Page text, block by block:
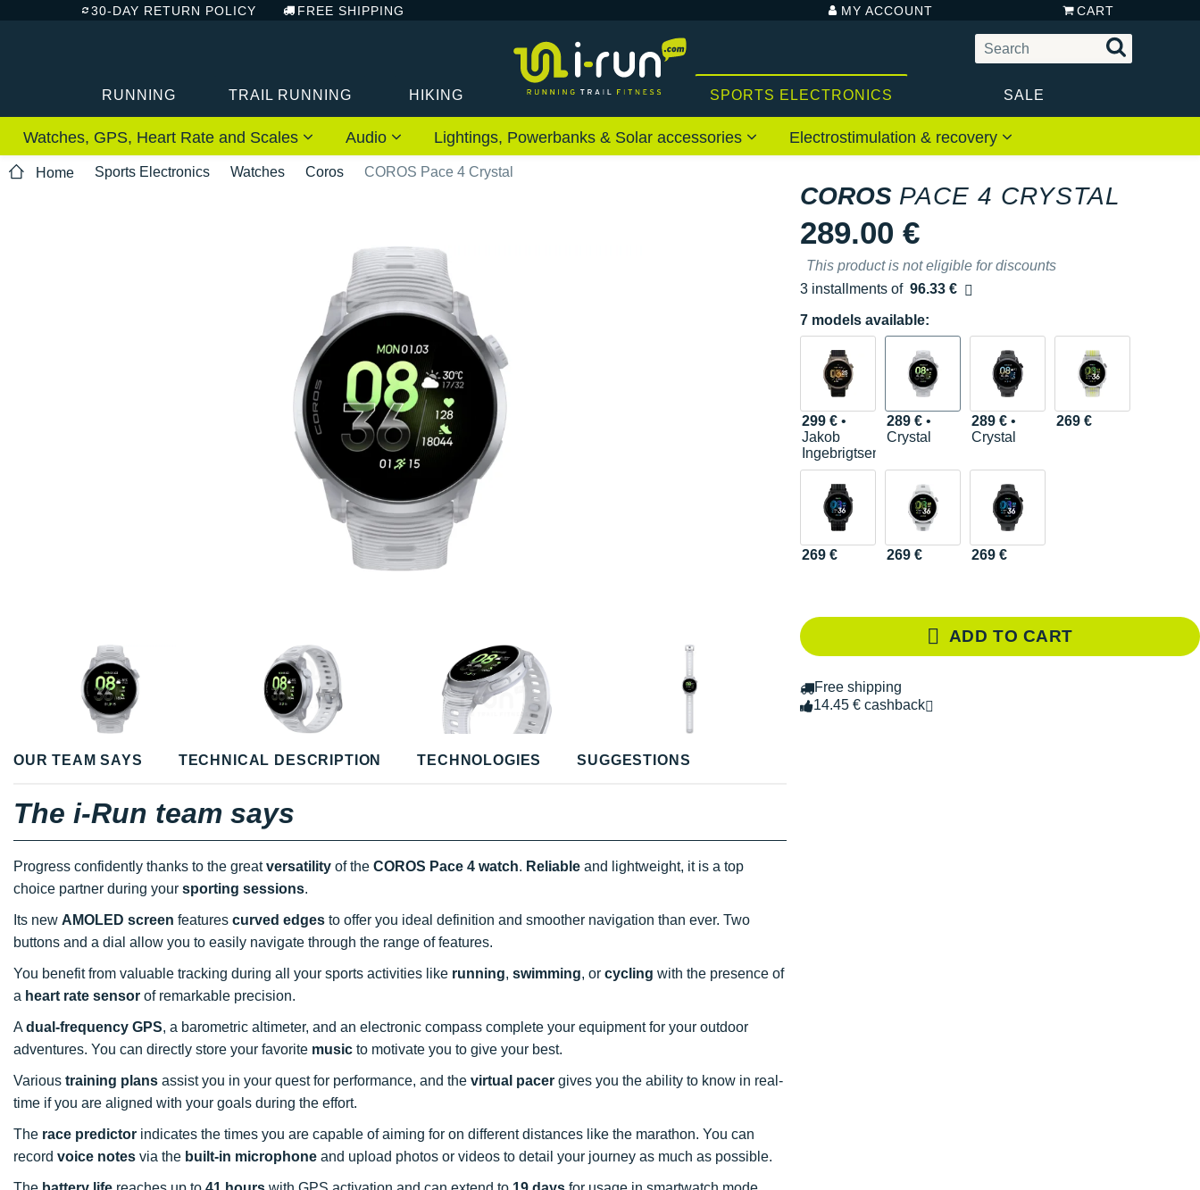
30-DAY RETURN POLICY FREE SHIPPING MY ACCOUNT CART
RUNNING TRAIL RUNNING HIKING SPORTS ELECTRONICS SALE
Watches, GPS, Heart Rate and Scales Audio Lightings, Powerbanks & Solar accessories Electrostimulation & recovery
Home Sports Electronics Watches Coros COROS Pace 4 Crystal
COROS PACE 4 CRYSTAL
289.00 €
This product is not eligible for discounts
3 installments of 96.33 €
Free of charge
7 models available:
299 €•
Jakob
Ingebrigtsen
289 €•
Crystal
289 €•
Crystal
269 €
269 € 269 € 269 €
ADD TO CART
Free shipping
14.45 € cashback
OUR TEAM SAYS TECHNICAL DESCRIPTION TECHNOLOGIES SUGGESTIONS
The i-Run team says
Progress confidently thanks to the greatversatility of the COROS Pace 4 watch. Reliable and lightweight, it is a top
choice partner during your sporting sessions.
Its new AMOLED screen features curved edges to offer you ideal definition and smoother navigation than ever. Two
buttons and a dial allow you to easily navigate through the range of features.
You benefit from valuable tracking during all your sports activities like running, swimming, or cycling with the presence of
a heart rate sensor of remarkable precision.
A dual-frequency GPS, a barometric altimeter, and an electronic compass complete your equipment for your outdoor
adventures. You can directly store your favorite music to motivate you to give your best.
Various training plans assist you in your quest for performance, and the virtual pacer gives you the ability to know in real-
time if you are aligned with your goals during the effort.
The race predictor indicates the times you are capable of aiming for on different distances like the marathon. You can
record voice notes via the built-in microphone and upload photos or videos to detail your journey as much as possible.